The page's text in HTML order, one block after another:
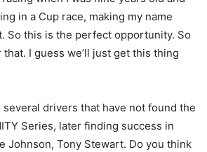
in a Cup race, making my name
So this is the perfect opportunity. So
that. I guess we’ll just get this thing
several drivers that have not found the
Series, later finding success in
Johnson, Tony Stewart. Do you think